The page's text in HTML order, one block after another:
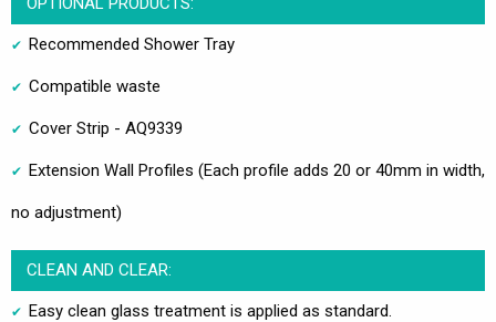
Recommended Shower Tray
Compatible waste
Cover Strip - AQ9339
Extension Wall Profiles (Each profile adds 20 or 40mm in width,
no adjustment)
CLEAN AND CLEAR:
Easy clean glass treatment is applied as standard.